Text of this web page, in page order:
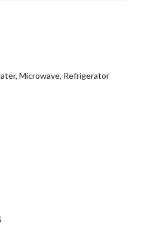
Microwave, Refrigerator